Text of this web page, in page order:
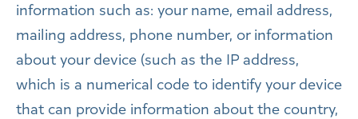
information such as: your name, email address,
mailing address, phone number, or information
about your device (such as the IP address,
which is a numerical code to identify your device
that can provide information about the country,